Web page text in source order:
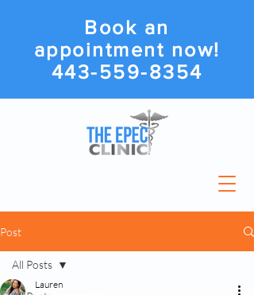
Book an
appointment now!
443-559-8354
Post
All Posts
Lauren